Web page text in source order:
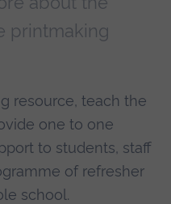
printmaking
resource, teach the
one to one
to students, staff
of refresher
school.